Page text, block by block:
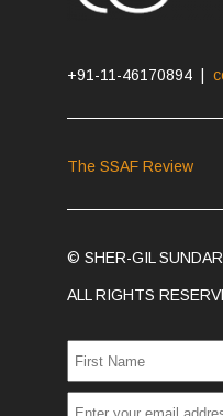
+91-11-46170894 |
The SSAF Review
© SHER-GIL
ALL RIGHTS